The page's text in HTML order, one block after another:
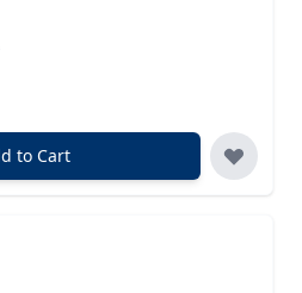
to Cart